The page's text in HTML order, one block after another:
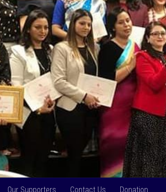
Our Supporters Contact Us Donation